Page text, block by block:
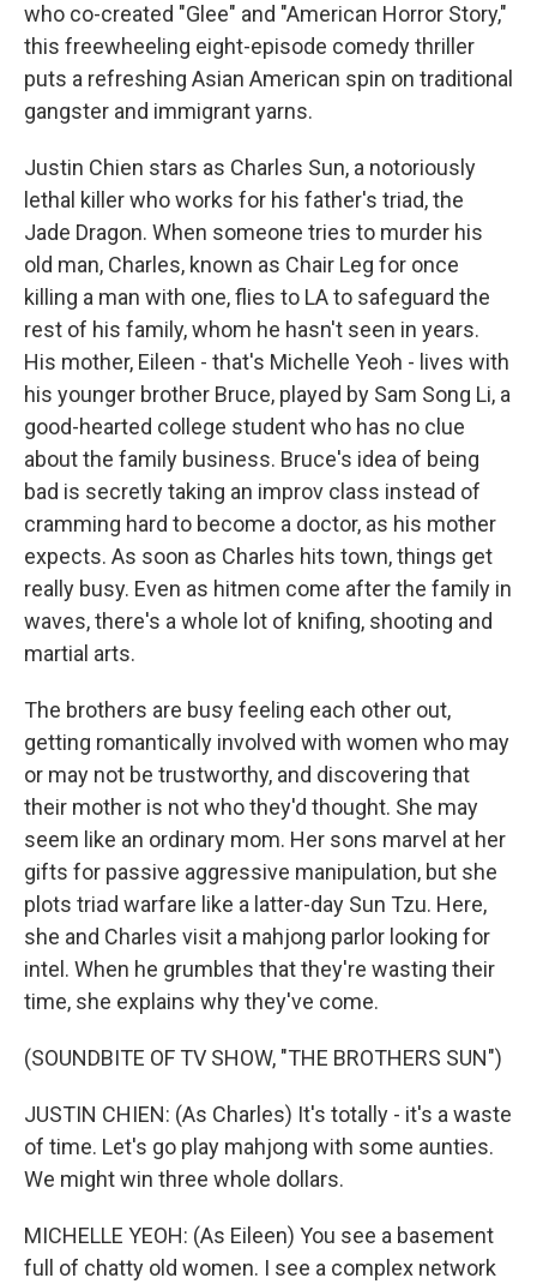
who co-created "Glee" and "American Horror Story,"
this freewheeling eight-episode comedy thriller
puts a refreshing Asian American spin on traditional
gangster and immigrant yarns.
Justin Chien stars as Charles Sun, a notoriously
lethal killer who works for his father's triad, the
Jade Dragon. When someone tries to murder his
old man, Charles, known as Chair Leg for once
killing a man with one, flies to LA to safeguard the
rest of his family, whom he hasn't seen in years.
His mother, Eileen - that's Michelle Yeoh - lives with
his younger brother Bruce, played by Sam Song Li, a
good-hearted college student who has no clue
about the family business. Bruce's idea of being
bad is secretly taking an improv class instead of
cramming hard to become a doctor, as his mother
expects. As soon as Charles hits town, things get
really busy. Even as hitmen come after the family in
waves, there's a whole lot of knifing, shooting and
martial arts.
The brothers are busy feeling each other out,
getting romantically involved with women who may
or may not be trustworthy, and discovering that
their mother is not who they'd thought. She may
seem like an ordinary mom. Her sons marvel at her
gifts for passive aggressive manipulation, but she
plots triad warfare like a latter-day Sun Tzu. Here,
she and Charles visit a mahjong parlor looking for
intel. When he grumbles that they're wasting their
time, she explains why they've come.
(SOUNDBITE OF TV SHOW, "THE BROTHERS SUN")
JUSTIN CHIEN: (As Charles) It's totally - it's a waste
of time. Let's go play mahjong with some aunties.
We might win three whole dollars.
MICHELLE YEOH: (As Eileen) You see a basement
full of chatty old women. I see a complex network